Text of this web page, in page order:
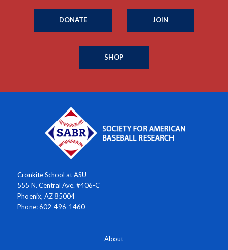
DONATE JOIN
SHOP
Cronkite School at ASU
555 N. Central Ave. #406-C
Phoenix, AZ 85004
Phone: 602-496-1460
About